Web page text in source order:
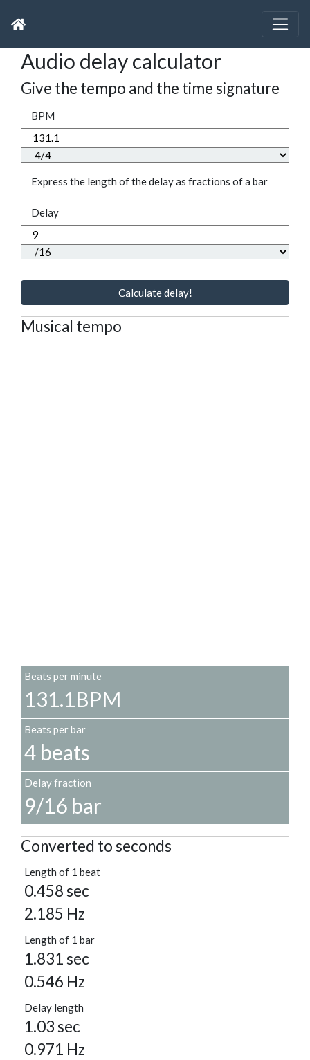
Audio delay calculator
Give the tempo and the time signature
BPM
Express the length of the delay as fractions of a bar
Delay
Calculate delay!
Musical tempo
Beats per minute
131.1BPM
Beats per bar
4 beats
Delay fraction
9/16 bar
Converted to seconds
Length of 1 beat
0.458 sec
2.185 Hz
Length of 1 bar
1.831 sec
0.546 Hz
Delay length
1.03 sec
0.971 Hz